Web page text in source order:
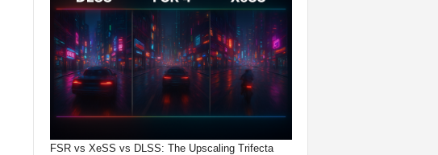
FSR vs XeSS vs DLSS: The Upscaling Trifecta